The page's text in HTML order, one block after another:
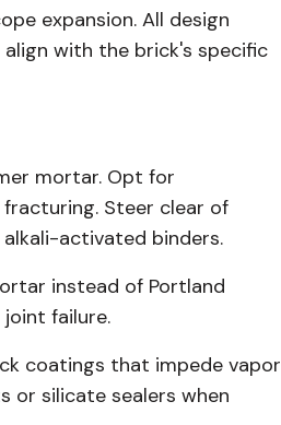
expansion. All design
with the brick's specific
mortar. Opt for
Steer clear of
activated binders.
instead of Portland
failure.
coatings that impede vapor
or silicate sealers when